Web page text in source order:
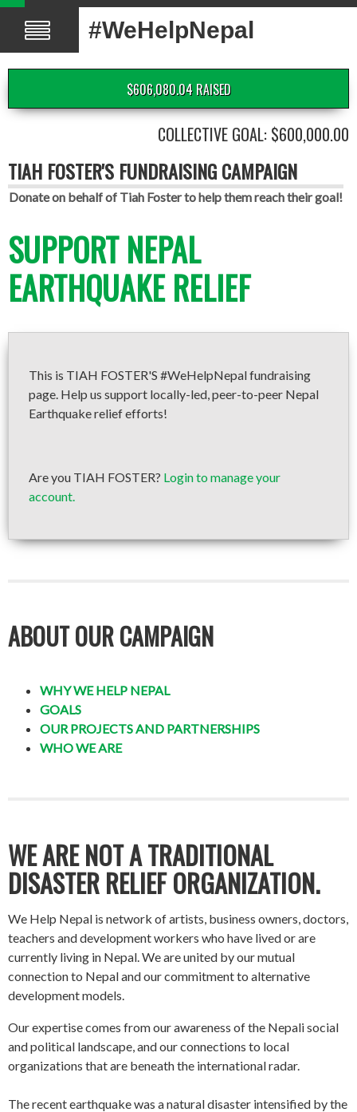
#WeHelpNepal
$606,080.04 RAISED
COLLECTIVE GOAL: $600,000.00
TIAH FOSTER'S FUNDRAISING CAMPAIGN
Donate on behalf of Tiah Foster to help them reach their goal!
SUPPORT NEPAL
EARTHQUAKE RELIEF
This is TIAH FOSTER'S #WeHelpNepal fundraising
page. Help us support locally-led, peer-to-peer Nepal
Earthquake relief efforts!
Are you TIAH FOSTER? Login to manage your
account.
ABOUT OUR CAMPAIGN
WHY WE HELP NEPAL
GOALS
OUR PROJECTS AND PARTNERSHIPS
WHO WE ARE
WE ARE NOT A TRADITIONAL
DISASTER RELIEF ORGANIZATION.
We Help Nepal is network of artists, business owners, doctors,
teachers and development workers who have lived or are
currently living in Nepal. We are united by our mutual
connection to Nepal and our commitment to alternative
development models.
Our expertise comes from our awareness of the Nepali social
and political landscape, and our connections to local
organizations that are beneath the international radar.
The recent earthquake was a natural disaster intensified by the